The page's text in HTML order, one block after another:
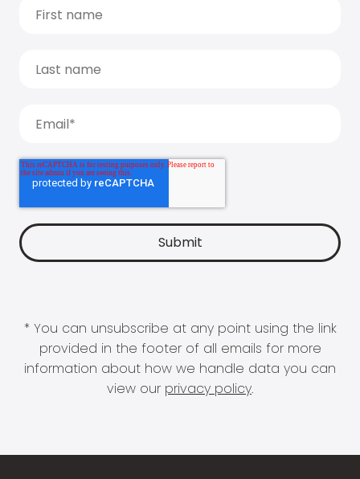
* You can unsubscribe at any point using the link
provided in the footer of all emails for more
information about how we handle data you can
view our privacy policy.